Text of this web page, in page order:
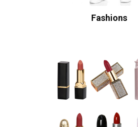
Fashions